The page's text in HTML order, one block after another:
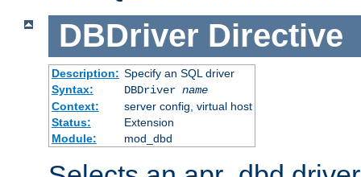
DBDriver Directive
Description: Specify an SQL driver
Syntax:
DBDriver name
Context:
server config, virtual host
Status:
Extension
Module:
mod_dbd